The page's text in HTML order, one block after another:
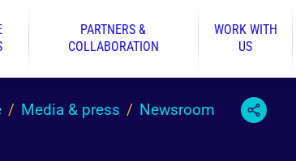
PARTNERS &
COLLABORATION
WORK WITH
US
Media & press Newsroom